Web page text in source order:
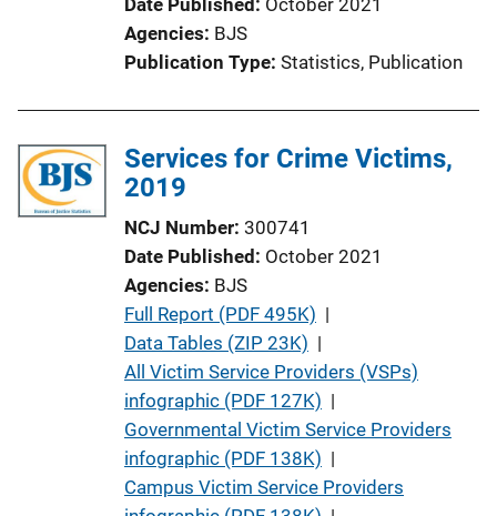
Agencies BJS
Publication Type Statistics, Publication
Services for Crime Victims,
2019
NCJ Number 300741
Date Published October 2021
Agencies BJS
P
u
b
l
i
c
a
Full Report (PDF 495K) |
Data Tables (ZIP 23K) |
All Victim Service Providers (VSPs)
infographic (PDF 127K) |
Governmental Victim Service Providers
infographic (PDF 138K) |
Campus Victim Service Providers